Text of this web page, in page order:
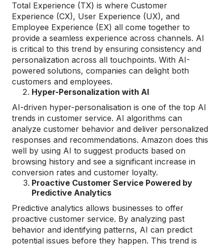
Total Experience (TX) is where Customer
Experience (CX), User Experience (UX), and
Employee Experience (EX) all come together to
provide a seamless experience across channels. AI
is critical to this trend by ensuring consistency and
personalization across all touchpoints. With AI-
powered solutions, companies can delight both
customers and employees.
Hyper-Personalization with AI
AI-driven hyper-personalisation is one of the top AI
trends in customer service. AI algorithms can
analyze customer behavior and deliver personalized
responses and recommendations. Amazon does this
well by using AI to suggest products based on
browsing history and see a significant increase in
conversion rates and customer loyalty.
Proactive Customer Service Powered by
Predictive Analytics
Predictive analytics allows businesses to offer
proactive customer service. By analyzing past
behavior and identifying patterns, AI can predict
potential issues before they happen. This trend is